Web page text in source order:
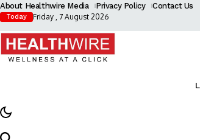
About Healthwire Media Privacy Policy Contact Us
Today Friday , 7 August 2026